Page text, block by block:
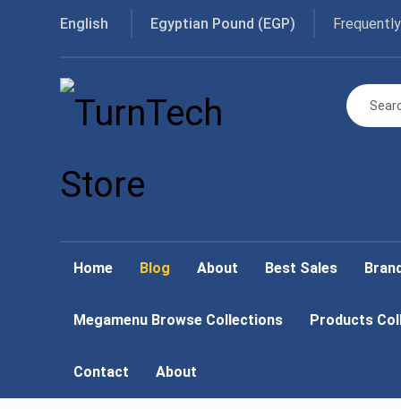
English Egyptian Pound (EGP)
Home Blog About Best Sales
Megamenu Browse Collections Products
Contact About